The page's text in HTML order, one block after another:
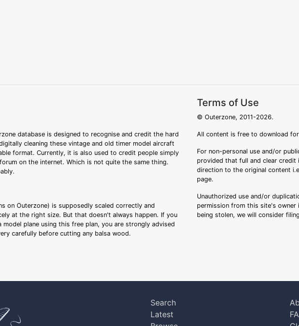
database is designed to recognise and credit the hard
cleaning these vintage and old timer model aircraft
format. Currently, it is also used to credit people simply
on the internet. Which is not quite the same thing.
on Outerzone) is supposedly scaled correctly and
at the right size. But that doesn't always happen. If you
plane using this free plan, you are strongly advised
carefully before cutting any balsa wood.
Terms of Use
© Outerzone, 2011-2026.
All content is free to download
For non-personal use and/or
provided that full and clear
direction to the original content
page.
Unauthorized use and/or
permission from this site's
being stolen, we will consider
Search
Latest